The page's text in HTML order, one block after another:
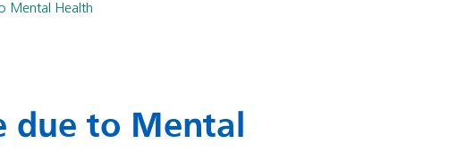
Mental Health
due to Mental